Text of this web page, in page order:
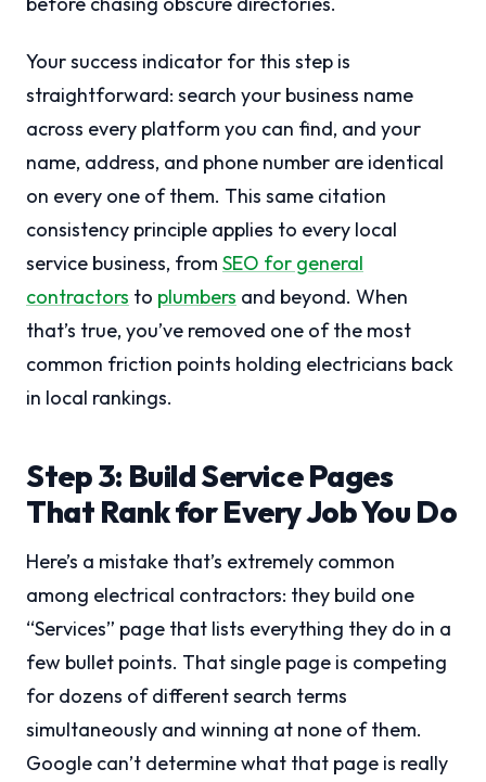
Your success indicator for this step is
straightforward: search your business name
across every platform you can find, and your
name, address, and phone number are identical
on every one of them. This same citation
consistency principle applies to every local
service business, from SEO for general
contractors to plumbers and beyond. When
that’s true, you’ve removed one of the most
common friction points holding electricians back
in local rankings.
Step 3: Build Service Pages
That Rank for Every Job You Do
Here’s a mistake that’s extremely common
among electrical contractors: they build one
“Services” page that lists everything they do in a
few bullet points. That single page is competing
for dozens of different search terms
simultaneously and winning at none of them.
Google can’t determine what that page is really